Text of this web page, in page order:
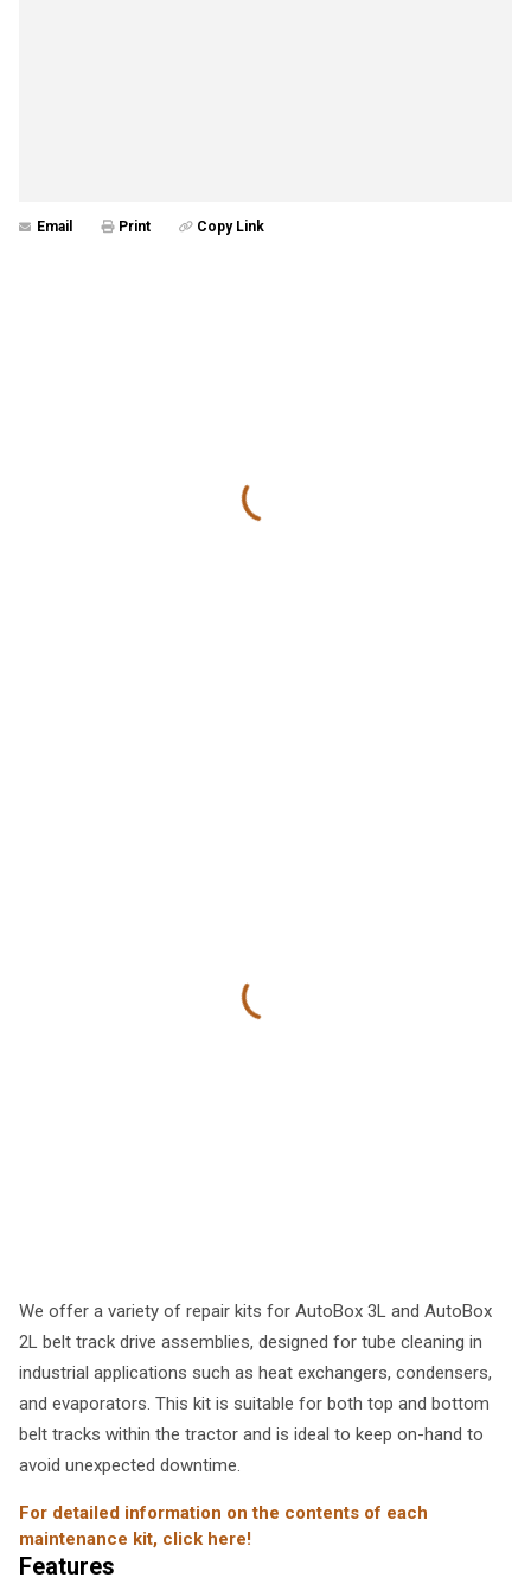
Email Print Copy Link
We offer a variety of repair kits for AutoBox 3L and AutoBox
2L belt track drive assemblies, designed for tube cleaning in
industrial applications such as heat exchangers, condensers,
and evaporators. This kit is suitable for both top and bottom
belt tracks within the tractor and is ideal to keep on-hand to
avoid unexpected downtime.
For detailed information on the contents of each
maintenance kit, click here!
Features